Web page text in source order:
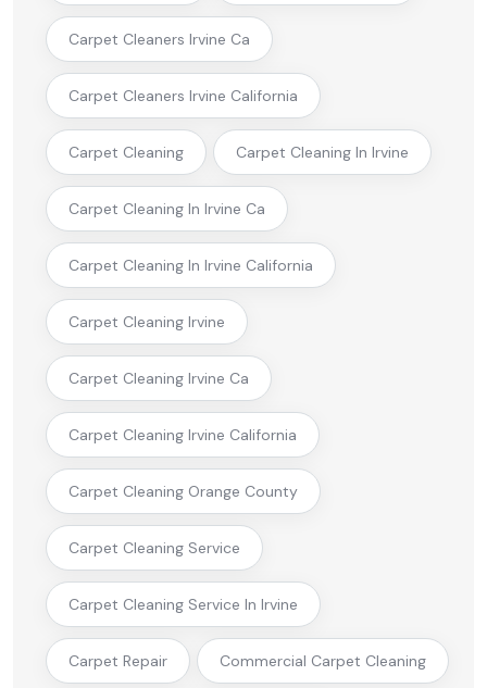
Carpet Cleaners Irvine Ca
Carpet Cleaners Irvine California
Carpet Cleaning Carpet Cleaning In Irvine
Carpet Cleaning In Irvine Ca
Carpet Cleaning In Irvine California
Carpet Cleaning Irvine
Carpet Cleaning Irvine Ca
Carpet Cleaning Irvine California
Carpet Cleaning Orange County
Carpet Cleaning Service
Carpet Cleaning Service In Irvine
Carpet Repair Commercial Carpet Cleaning